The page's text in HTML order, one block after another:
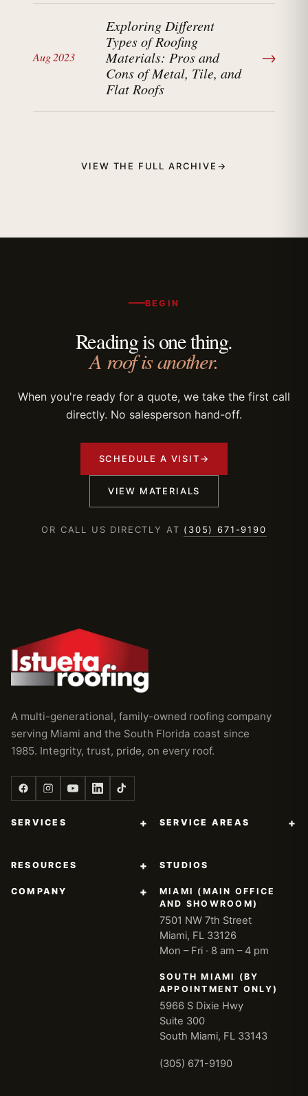
Aug 2023
Exploring Different
Types of Roofing
Materials: Pros and
Cons of Metal, Tile, and
Flat Roofs
→
VIEW THE FULL ARCHIVE →
BEGIN
Reading is one thing.
A roof is another.
When you're ready for a quote, we take the first call
directly. No salesperson hand-off.
SCHEDULE A VISIT→
VIEW MATERIALS
OR CALL US DIRECTLY AT (305) 671-9190
A multi-generational, family-owned roofing company
serving Miami and the South Florida coast since
1985. Integrity, trust, pride, on every roof.
SERVICES + SERVICE AREAS +
RESOURCES +
COMPANY +
STUDIOS
MIAMI (MAIN OFFICE
AND SHOWROOM)
7501 NW 7th Street
Miami, FL 33126
Mon – Fri · 8 am – 4 pm
SOUTH MIAMI (BY
APPOINTMENT ONLY)
5966 S Dixie Hwy
Suite 300
South Miami, FL 33143
(305) 671-9190